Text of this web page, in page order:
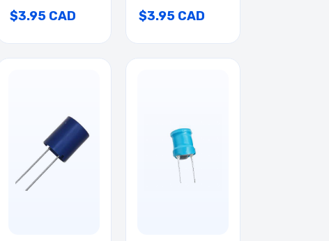
$3.95 CAD $3.95 CAD